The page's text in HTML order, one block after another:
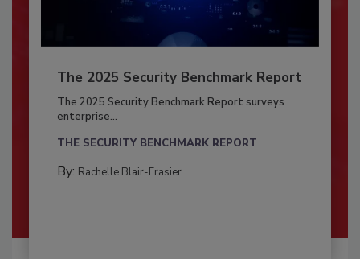
The 2025 Security Benchmark Report
The 2025 Security Benchmark Report surveys
enterprise...
THE SECURITY BENCHMARK REPORT
By: Rachelle Blair-Frasier